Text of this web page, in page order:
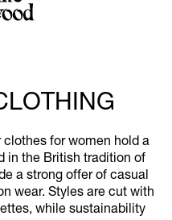
clothes for women hold a
in the British tradition of
a strong offer of casual
wear. Styles are cut with
while sustainability